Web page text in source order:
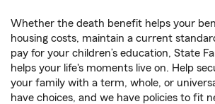
Whether the death benefit helps your
housing costs, maintain a current
pay for your children’s education, State
helps your life's moments live on. Help
your family with a term, whole, or
have choices, and we have policies to fit